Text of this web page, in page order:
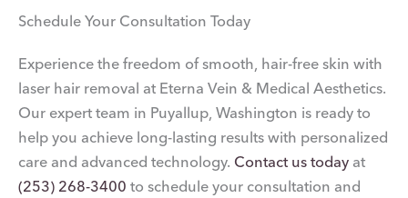
Schedule Your Consultation Today
Experience the freedom of smooth, hair-free skin with
laser hair removal at Eterna Vein & Medical Aesthetics.
Our expert team in Puyallup, Washington is ready to
help you achieve long-lasting results with personalized
care and advanced technology. Contact us today at
(253) 268-3400 to schedule your consultation and